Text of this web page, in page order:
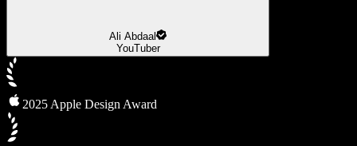
Ali Abdaal
YouTuber
2025 Apple Design Award